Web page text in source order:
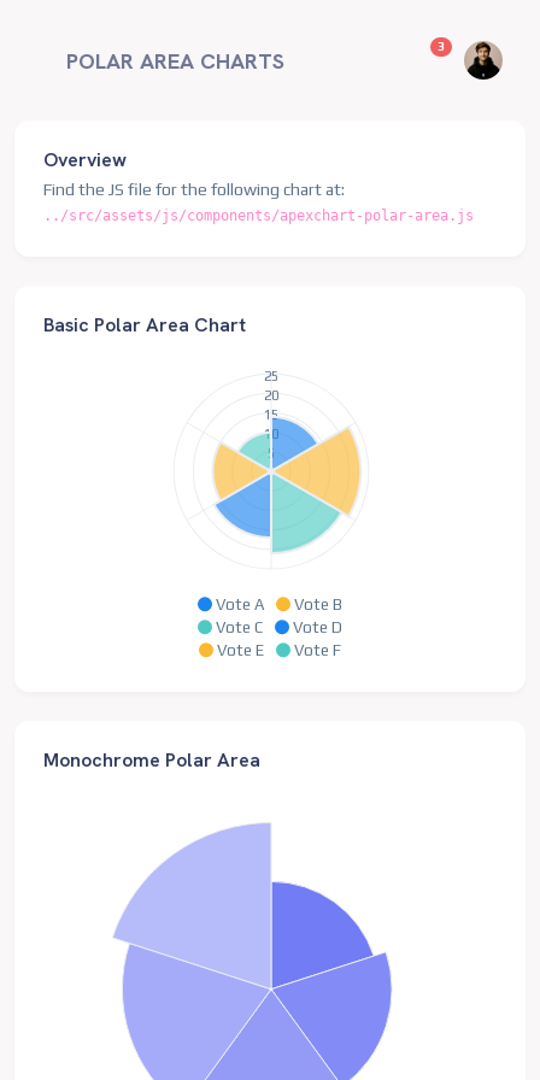
POLAR AREA CHARTS
3unread
Overview
Find the JS file for the following chart at:
../src/assets/js/components/apexchart-polar-area.js
Basic Polar Area Chart
Vote A
Vote B
Vote C
Vote D
Vote E
Vote F
25
20
15
10
5
Monochrome Polar Area